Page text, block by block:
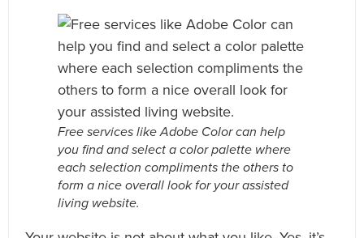
Free services like Adobe Color can help
you find and select a color palette where
each selection compliments the others to
form a nice overall look for your assisted
living website.